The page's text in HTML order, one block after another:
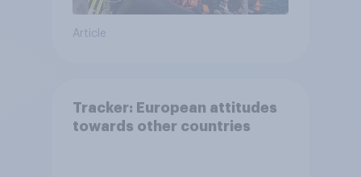
Article
Tracker: European attitudes
towards other countries